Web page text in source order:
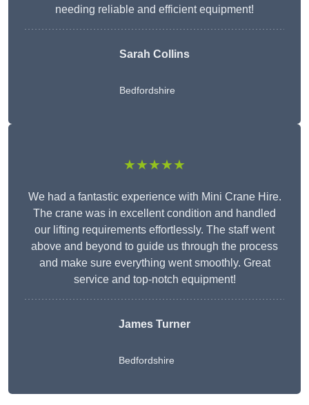
needing reliable and efficient equipment!
Sarah Collins
Bedfordshire
★★★★★
We had a fantastic experience with Mini Crane Hire.
The crane was in excellent condition and handled
our lifting requirements effortlessly. The staff went
above and beyond to guide us through the process
and make sure everything went smoothly. Great
service and top-notch equipment!
James Turner
Bedfordshire